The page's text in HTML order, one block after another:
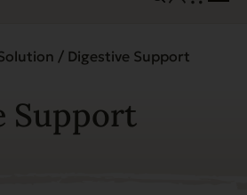
/ Digestive Support
Support